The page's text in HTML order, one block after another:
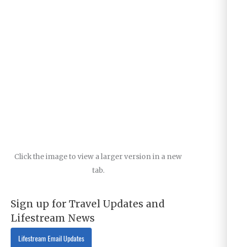
Click the image to view a larger version in a new
tab.
Sign up for Travel Updates and
Lifestream News
Lifestream Email Updates